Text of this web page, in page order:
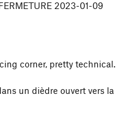
2023-01-09
corner, pretty technical.
un dièdre ouvert vers la